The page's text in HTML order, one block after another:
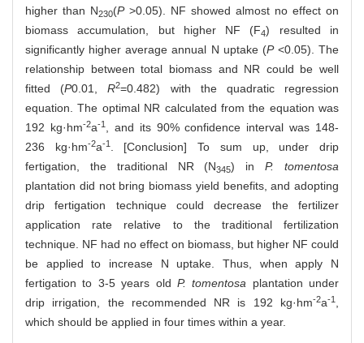
higher than N230(P>0.05). NF showed almost no effect on
biomass accumulation, but higher NF (F4) resulted in
significantly higher average annual N uptake (P<0.05). The
relationship between total biomass and NR could be well
fitted (P0.01,R2=0.482) with the quadratic regression
equation. The optimal NR calculated from the equation was
192 kg·hm-2a-1, and its 90% confidence interval was 148-
236 kg·hm-2a-1. [Conclusion] To sum up, under drip
fertigation, the traditional NR (N345) inP. tomentosa
plantation did not bring biomass yield benefits, and adopting
drip fertigation technique could decrease the fertilizer
application rate relative to the traditional fertilization
technique. NF had no effect on biomass, but higher NF could
be applied to increase N uptake. Thus, when apply N
fertigation to 3-5 years old P. tomentosa plantation under
drip irrigation, the recommended NR is 192 kg·hm-2a-1
which should be applied in four times within a year.